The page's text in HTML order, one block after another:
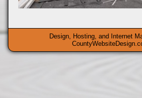
Design, Hosting, and Internet